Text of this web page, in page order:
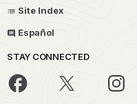
Site Index
Español
STAY CONNECTED